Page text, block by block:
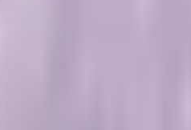
the company runs out of
demanding more optimization
the root cause of the
for every single click,